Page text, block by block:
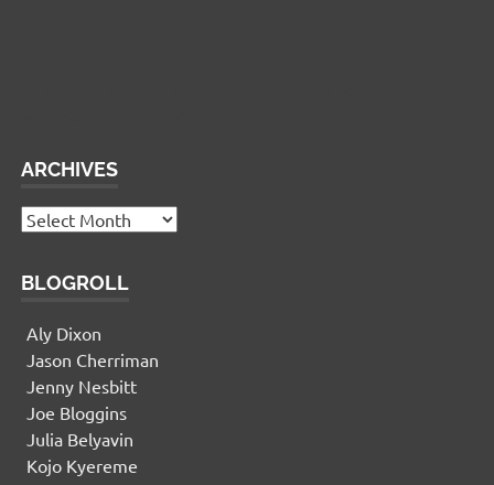
ARCHIVES
Archives
BLOGROLL
Aly Dixon
Jason Cherriman
Jenny Nesbitt
Joe Bloggins
Julia Belyavin
Kojo Kyereme